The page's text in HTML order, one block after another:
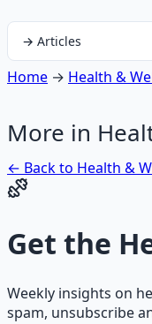
→ Articles
Home → Health &
More in
← Back to Health &
Get the
Weekly insights on
spam, unsubscribe